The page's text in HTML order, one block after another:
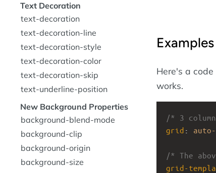
Examples
Here's a
works.
/* 3
grid :
/* The
grid-
Text Decoration
text-decoration
text-decoration-line
text-decoration-style
text-decoration-color
text-decoration-skip
text-underline-position
New Background Properties
background-blend-mode
background-clip
background-origin
background-size